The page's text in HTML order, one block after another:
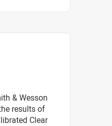
& Wesson
results of
Clear